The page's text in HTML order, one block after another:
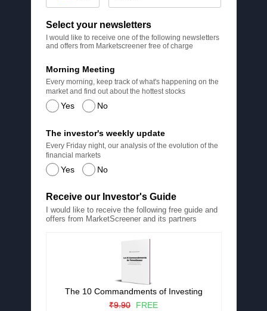
Select your newsletters
I would like to receive one of the following newsletters
and offers from Marketscreener free of charge
Yes No
Morning Meeting
Every morning, keep track of what's happening on the
market and find out about the hottest stocks
Yes No
The investor's weekly update
Every Friday night, our analysis of the evolution of the
financial markets
Receive our Investor's Guide
I would like to receive the following free guide and
offers from MarketScreener and its partners
The 10 Commandments of Investing
₹9.90
FREE